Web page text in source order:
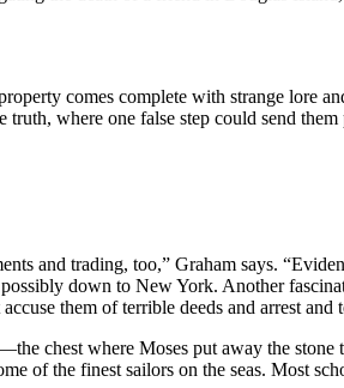
comes complete with strange lore
where one false step could send
and trading, too,” Graham says.
down to New York. Another
them of terrible deeds and arrest and
chest where Moses put away the
of the finest sailors on the seas. Most